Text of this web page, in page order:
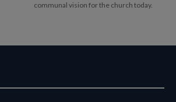
communal vision for the church today.